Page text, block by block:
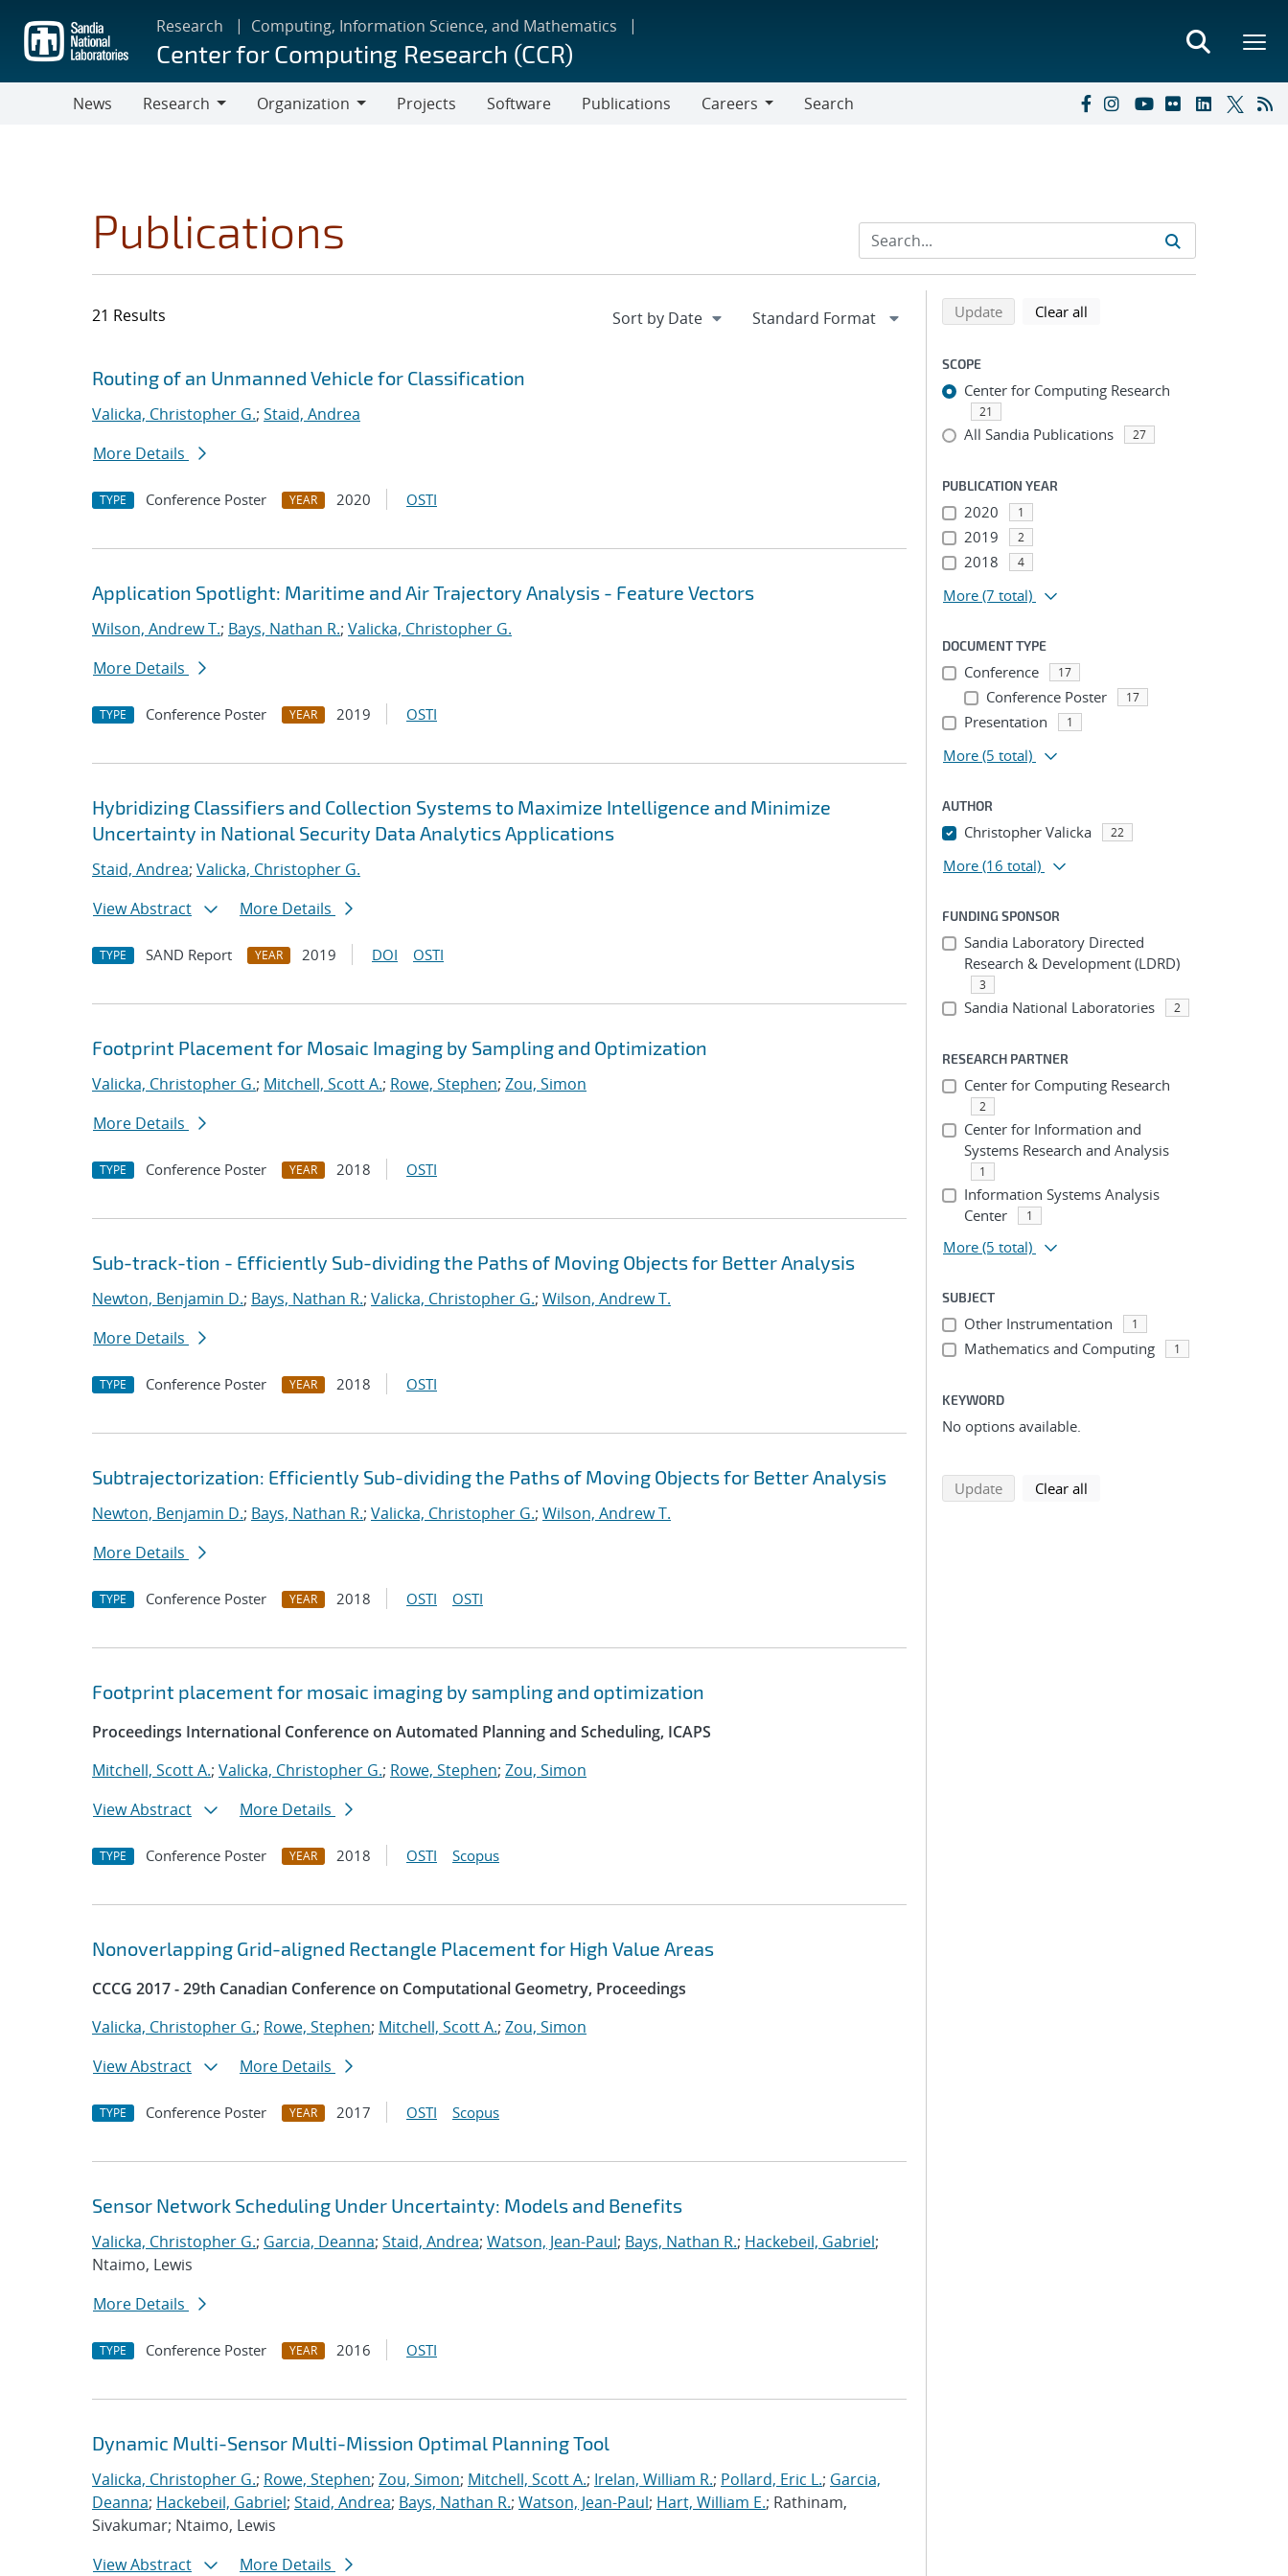
main
content
Research Computing, Information Science, and Mathematics
Center for Computing Research (CCR)
News
Research
Organization
Projects Software Publications
Careers
Search
Publications
21 Results
Search results
Jump to search filters
Routing of an Unmanned Vehicle for Classification
Valicka, Christopher G.; Staid, Andrea
More Details
TYPE Conference Poster YEAR 2020 OSTI
Application Spotlight: Maritime and Air Trajectory Analysis - Feature Vectors
Wilson, Andrew T.; Bays, Nathan R.; Valicka, Christopher G.
More Details
TYPE Conference Poster YEAR 2019 OSTI
Hybridizing Classifiers and Collection Systems to Maximize Intelligence and Minimize
Uncertainty in National Security Data Analytics Applications
Staid, Andrea; Valicka, Christopher G.
View Abstract
More Details
TYPE SAND Report YEAR 2019 DOI OSTI
Footprint Placement for Mosaic Imaging by Sampling and Optimization
Valicka, Christopher G.; Mitchell, Scott A.; Rowe, Stephen; Zou, Simon
More Details
TYPE Conference Poster YEAR 2018 OSTI
Sub-track-tion - Efficiently Sub-dividing the Paths of Moving Objects for Better Analysis
Newton, Benjamin D.; Bays, Nathan R.; Valicka, Christopher G.; Wilson, Andrew T.
More Details
TYPE Conference Poster YEAR 2018 OSTI
Subtrajectorization: Efficiently Sub-dividing the Paths of Moving Objects for Better Analysis
Newton, Benjamin D.; Bays, Nathan R.; Valicka, Christopher G.; Wilson, Andrew T.
More Details
TYPE Conference Poster YEAR 2018 OSTI OSTI
Footprint placement for mosaic imaging by sampling and optimization
Proceedings International Conference on Automated Planning and Scheduling, ICAPS
Mitchell, Scott A.; Valicka, Christopher G.; Rowe, Stephen; Zou, Simon
View Abstract
More Details
TYPE Conference Poster YEAR 2018 OSTI Scopus
Nonoverlapping Grid-aligned Rectangle Placement for High Value Areas
CCCG 2017 - 29th Canadian Conference on Computational Geometry, Proceedings
Valicka, Christopher G.; Rowe, Stephen; Mitchell, Scott A.; Zou, Simon
View Abstract
More Details
TYPE Conference Poster YEAR 2017 OSTI Scopus
Sensor Network Scheduling Under Uncertainty: Models and Benefits
Valicka, Christopher G.; Garcia, Deanna; Staid, Andrea; Watson, Jean-Paul; Bays, Nathan R.; Hackebeil, Gabriel;
Ntaimo, Lewis
More Details
TYPE Conference Poster YEAR 2016 OSTI
Dynamic Multi-Sensor Multi-Mission Optimal Planning Tool
Valicka, Christopher G.; Rowe, Stephen; Zou, Simon; Mitchell, Scott A.; Irelan, William R.; Pollard, Eric L.; Garcia,
Deanna; Hackebeil, Gabriel; Staid, Andrea; Bays, Nathan R.; Watson, Jean-Paul; Hart, William E.; Rathinam,
Sivakumar; Ntaimo, Lewis
View Abstract
More Details
Refine search results
Back to top of search results
Updatesearch using selected filters
Clear all
SCOPE
Center for Computing Research
21
All Sandia Publications 27
PUBLICATION YEAR
2020 1
2019 2
2018 4
More (7 total)
DOCUMENT TYPE
Conference 17
Conference Poster 17
Presentation 1
More (5 total)
AUTHOR
Christopher Valicka 22
More (16 total)
FUNDING SPONSOR
Sandia Laboratory Directed
Research & Development (LDRD)
3
Sandia National Laboratories 2
RESEARCH PARTNER
Center for Computing Research
2
Center for Information and
Systems Research and Analysis
1
Information Systems Analysis
Center
1
More (5 total)
SUBJECT
Other Instrumentation 1
Mathematics and Computing 1
KEYWORD
No options available.
Updatesearch using selected filters
Clear all